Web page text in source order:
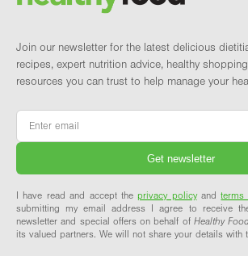
Join our newsletter for the latest delicious
recipes, expert nutrition advice, healthy
resources you can trust to help manage your
Email
I have read and accept theprivacy policyandterms
submitting my email address I agree to receive
newsletter and special offers on behalf of Healthy
its valued partners. We will not share your details with